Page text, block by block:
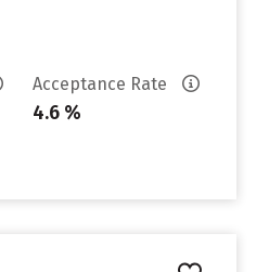
Acceptance Rate
4.6 %